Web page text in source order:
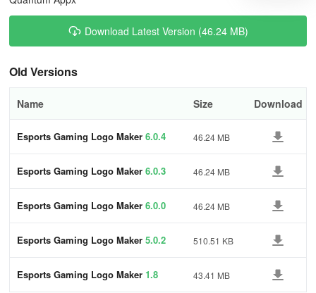
Download Latest Version (46.24 MB)
Old Versions
Name Size Download
Esports Gaming Logo Maker 6.0.4 46.24 MB
Esports Gaming Logo Maker 6.0.3 46.24 MB
Esports Gaming Logo Maker 6.0.0 46.24 MB
Esports Gaming Logo Maker 5.0.2 510.51 KB
Esports Gaming Logo Maker 1.8 43.41 MB